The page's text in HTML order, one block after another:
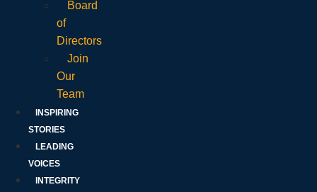
Board
of
Directors
Join
Our
Team
INSPIRING
STORIES
LEADING
VOICES
INTEGRITY